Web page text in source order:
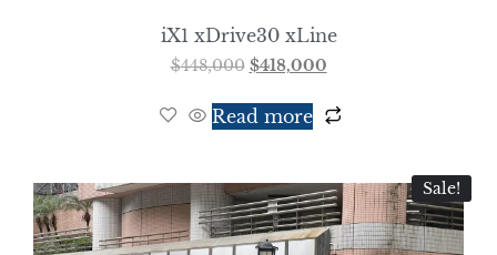
iX1 xDrive30 xLine
$448,000 $418,000
Read more
Sale!